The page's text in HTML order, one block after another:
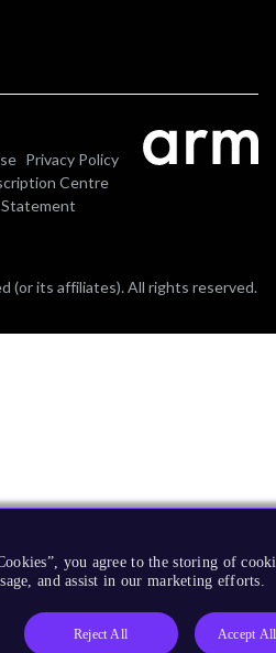
Privacy Policy
Centre
(or its affiliates). All rights reserved.
you agree to the storing of
and assist in our marketing efforts.
Reject All Accept